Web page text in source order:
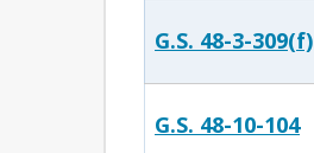
G.S. 48-3-309(f)
G.S. 48-10-104